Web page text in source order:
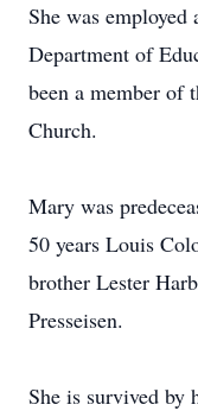
She was employed
Department of
been a member of
Church.
Mary was
50 years Louis
brother Lester
Presseisen.
She is survived by